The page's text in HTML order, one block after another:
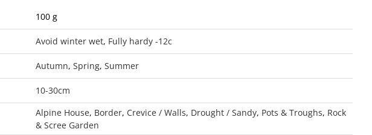
100 g
Avoid winter wet, Fully hardy -12c
Autumn, Spring, Summer
10-30cm
Alpine House, Border, Crevice / Walls, Drought / Sandy, Pots & Troughs, Rock
& Scree Garden